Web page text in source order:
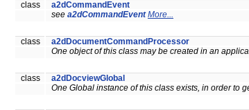
class
a2dCommandEvent
see a2dCommandEvent More...
class
a2dDocumentCommandProcessor
One object of this class may be created in an
class
a2dDocviewGlobal
One Global instance of this class exists, in order to